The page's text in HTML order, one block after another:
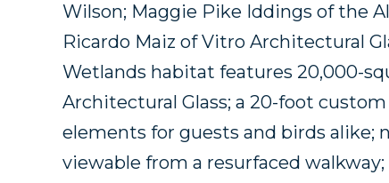
Wilson; Maggie Pike Iddings of the
Ricardo Maiz of Vitro Architectural
Wetlands habitat features 20,000-
Architectural Glass; a 20-foot
elements for guests and birds alike;
viewable from a resurfaced